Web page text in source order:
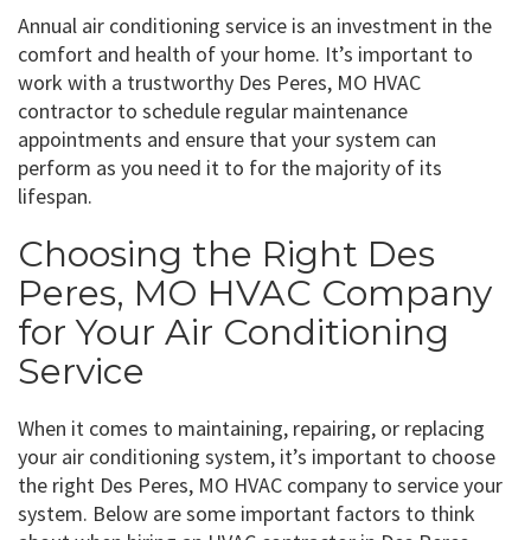
Annual air conditioning service is an investment in the
comfort and health of your home. It’s important to
work with a trustworthy Des Peres, MO HVAC
contractor to schedule regular maintenance
appointments and ensure that your system can
perform as you need it to for the majority of its
lifespan.
Choosing the Right Des
Peres, MO HVAC Company
for Your Air Conditioning
Service
When it comes to maintaining, repairing, or replacing
your air conditioning system, it’s important to choose
the right Des Peres, MO HVAC company to service your
system. Below are some important factors to think